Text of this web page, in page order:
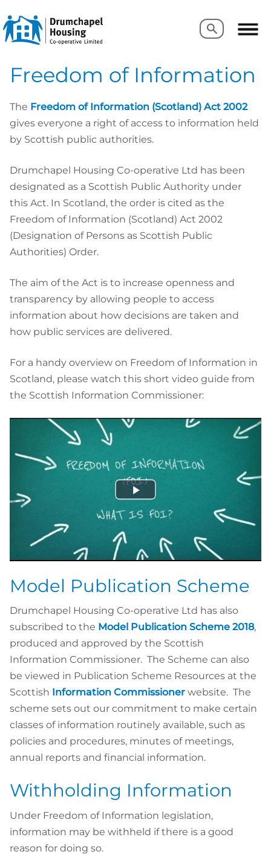
Search
Search
Freedom of Information
The Freedom of Information (Scotland) Act 2002
gives everyone a right of access to information held
by Scottish public authorities.
Drumchapel Housing Co-operative Ltd has been
designated as a Scottish Public Authority under
this Act. In Scotland, the order is cited as the
Freedom of Information (Scotland) Act 2002
(Designation of Persons as Scottish Public
Authorities) Order.
The aim of the Act is to increase openness and
transparency by allowing people to access
information about how decisions are taken and
how public services are delivered.
For a handy overview on Freedom of Information in
Scotland, please watch this short video guide from
the Scottish Information Commissioner:
Model Publication Scheme
Drumchapel Housing Co-operative Ltd has also
subscribed to the Model Publication Scheme 2018,
produced and approved by the Scottish
Information Commissioner. The Scheme can also
be viewed in Publication Scheme Resources at the
Scottish Information Commissioner website. The
scheme sets out our commitment to make certain
classes of information routinely available, such as
policies and procedures, minutes of meetings,
annual reports and financial information.
Withholding Information
Under Freedom of Information legislation,
information may be withheld if there is a good
reason for doing so.